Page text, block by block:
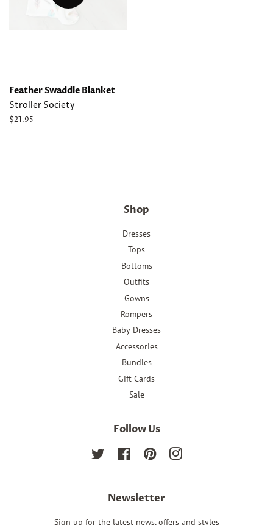
Feather Swaddle Blanket
Stroller Society
Regular
$21.95
Shop
Dresses
Tops
Bottoms
Outfits
Gowns
Rompers
Baby Dresses
Accessories
Bundles
Gift Cards
Sale
Follow Us
Twitter FacebookPinterestInstagram
Newsletter
Sign up for the latest news, offers and styles